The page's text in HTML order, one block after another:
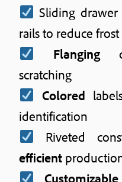
Sliding
rails to reduce
Flanging
scratching
Colored
identification
Riveted
efficient
Customizable